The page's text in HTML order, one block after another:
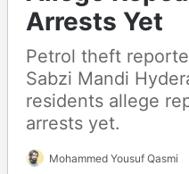
Arrests Yet
Petrol theft
Sabzi Mandi
residents allege
arrests yet.
Mohammed Yousuf Qasmi